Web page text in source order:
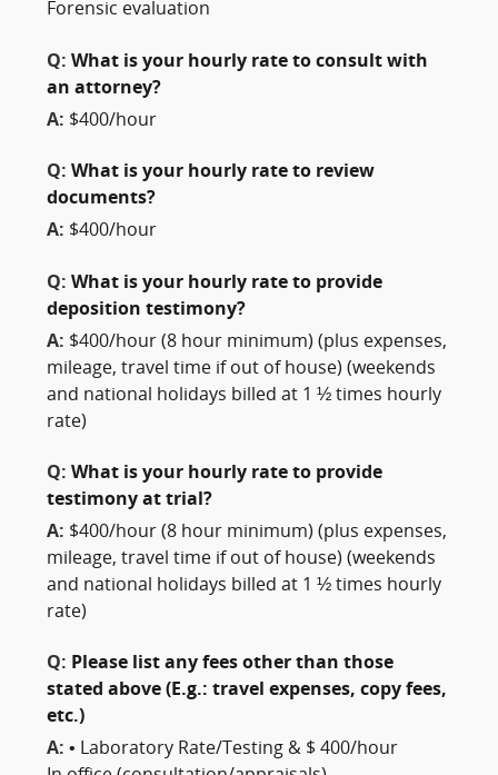
Forensic evaluation
Q: What is your hourly rate to consult with
an attorney?
A: $400/hour
Q: What is your hourly rate to review
documents?
A: $400/hour
Q: What is your hourly rate to provide
deposition testimony?
A: $400/hour (8 hour minimum) (plus expenses,
mileage, travel time if out of house) (weekends
and national holidays billed at 1 ½ times hourly
rate)
Q: What is your hourly rate to provide
testimony at trial?
A: $400/hour (8 hour minimum) (plus expenses,
mileage, travel time if out of house) (weekends
and national holidays billed at 1 ½ times hourly
rate)
Q: Please list any fees other than those
stated above (E.g.: travel expenses, copy fees,
etc.)
A: • Laboratory Rate/Testing & $ 400/hour